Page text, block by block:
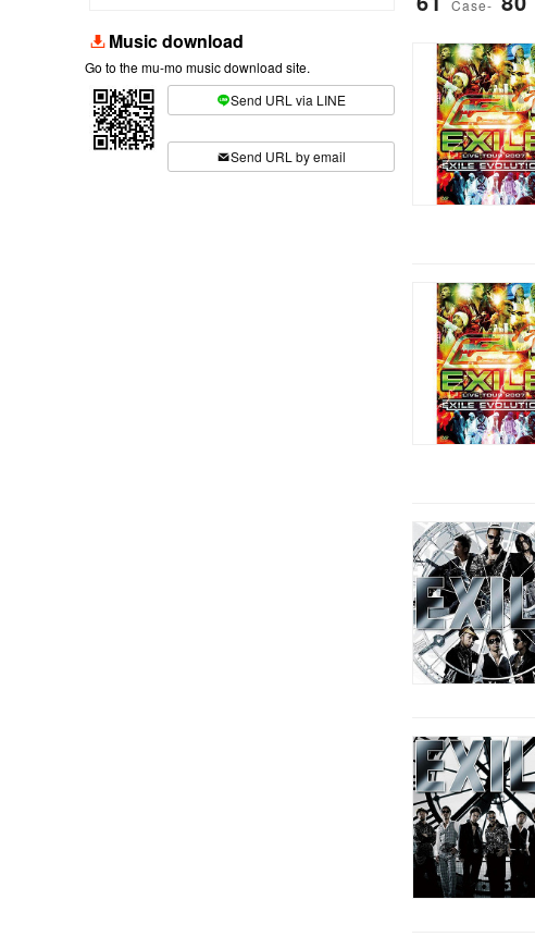
Music download
Go to the mu-mo music download site.
Send URL via LINE
Send URL by email
Case-